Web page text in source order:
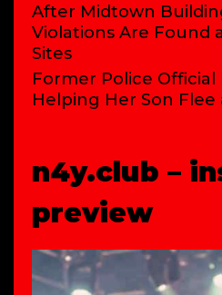
After Midtown
Violations Are Found
Sites
Former Police Official
Helping Her Son Flee
n4y.club –
preview